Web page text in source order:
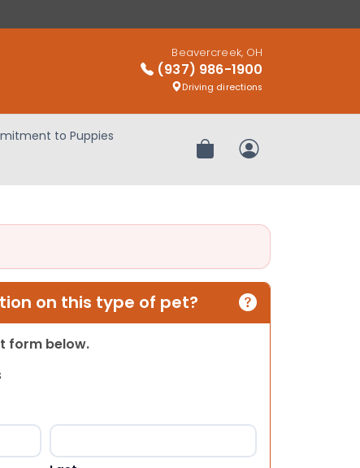
Beavercreek, OH
(937) 986-1900
Driving directions
to Puppies
Review OrderMy Account
on this type of pet?
form below.